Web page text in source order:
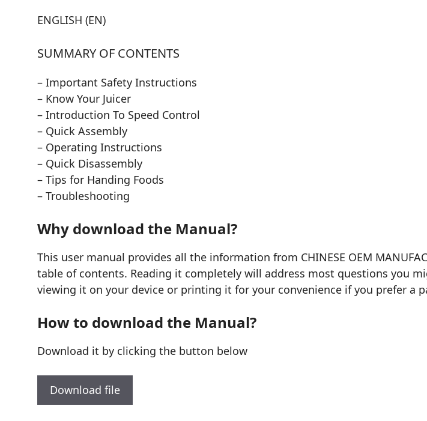
ENGLISH (EN)
SUMMARY OF CONTENTS
– Important Safety Instructions
– Know Your Juicer
– Introduction To Speed Control
– Quick Assembly
– Operating Instructions
– Quick Disassembly
– Tips for Handing Foods
– Troubleshooting
Why download the Manual?
This user manual provides all the information from CHINESE OEM
table of contents. Reading it completely will address most questions you
viewing it on your device or printing it for your convenience if you prefer a
How to download the Manual?
Download it by clicking the button below
Download file